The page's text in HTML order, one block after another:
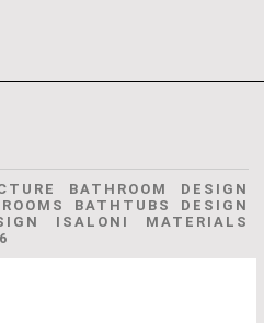
BATHROOM DESIGN
BATHTUBS DESIGN
ISALONI MATERIALS